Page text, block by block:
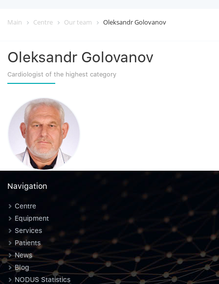
Main Centre Our team Oleksandr Golovanov
Oleksandr Golovanov
Cardiologist of the highest category
Navigation
Centre
Equipment
Services
Patients
News
Blog
NODUS Statistics